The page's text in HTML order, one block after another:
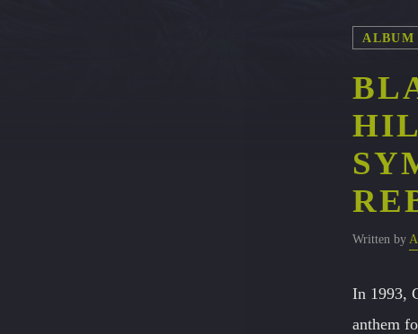
ALBUM
Written by
In 1993,
anthem